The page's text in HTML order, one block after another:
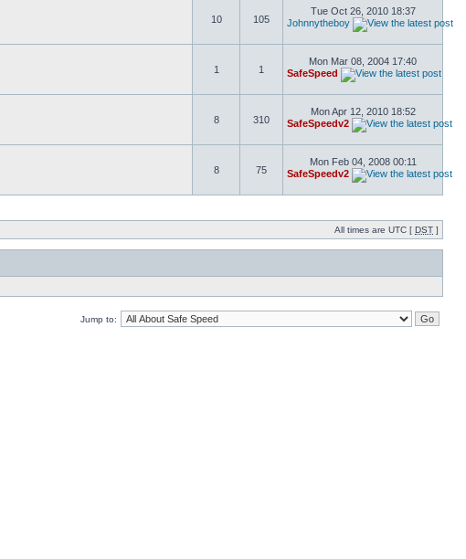
10 105
Tue Oct 26, 2010 18:37
Johnnytheboy
1 1
Mon Mar 08, 2004 17:40
SafeSpeed
8 310
Mon Apr 12, 2010 18:52
SafeSpeedv2
8 75
Mon Feb 04, 2008 00:11
SafeSpeedv2
All times are UTC [ DST ]
Jump to: